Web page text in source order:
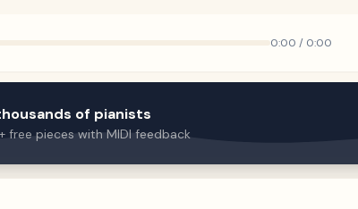
0:00 / 0:00
of pianists
free pieces with MIDI feedback